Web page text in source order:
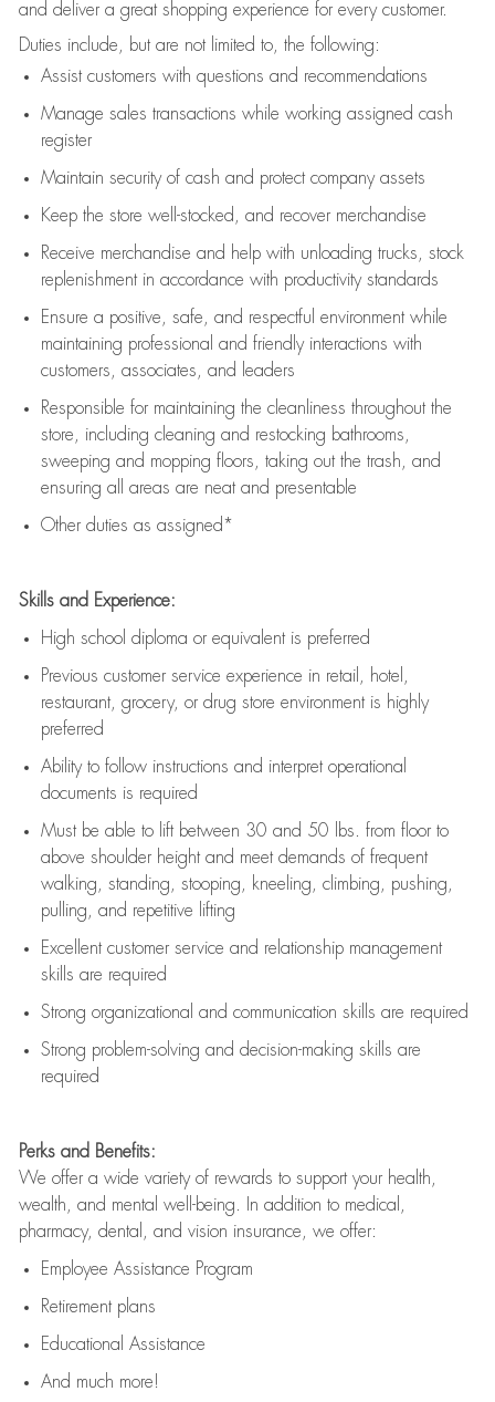
and deliver a great shopping experience for every customer.
Duties include, but are not limited to, the following:
Assistcustomers with questions and recommendations
Manage sales transactions while working assigned cash
register
Maintain security of cash and protect company assets
Keep the store well-stocked, and recover merchandise
Receive merchandise and help with unloading trucks, stock
replenishment in accordance with productivity standards
Ensure a positive, safe, and respectful environment while
maintaining professional and friendly interactions with
customers, associates, and leaders
Responsible for maintaining the cleanliness throughout the
store, including cleaning and restocking bathrooms,
sweeping and mopping floors, taking out the trash, and
ensuring all areas are neat and presentable
Other duties as assigned*
Skills and Experience:
High school diploma or equivalent is preferred
Previous customer service experience in retail, hotel,
restaurant, grocery, or drug store environment is highly
preferred
Ability to follow instructions and interpret operational
documents is required
Must be able to lift between 30 and 50 lbs. from floor to
above shoulder height and meet demands of frequent
walking, standing, stooping, kneeling, climbing, pushing,
pulling, and repetitive lifting
Excellent customer service and relationship management
skills are required
Strong organizational and communication skills are required
Strong problem-solving and decision-making skills are
required
Perks and Benefits:
We offer a wide variety of rewards to support your health,
wealth, and mental well-being. In addition to medical,
pharmacy, dental, and vision insurance, we offer:
Employee Assistance Program
Retirement plans
Educational Assistance
And much more!